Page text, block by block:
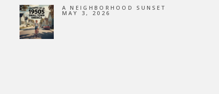
A NEIGHBORHOOD SUNSET
MAY 3, 2026